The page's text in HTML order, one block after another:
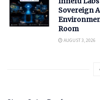
Sovereign
Room
AUGUST 3, 2026